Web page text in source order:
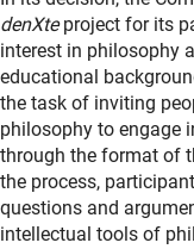
denXteproject for its
interest in philosophy
educational
the task of inviting
philosophy to engage
through the format of
the process,
questions and
intellectual tools of